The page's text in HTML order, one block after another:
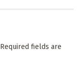
Required fields are